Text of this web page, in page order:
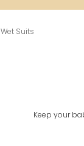
Wet Suits
Keep your